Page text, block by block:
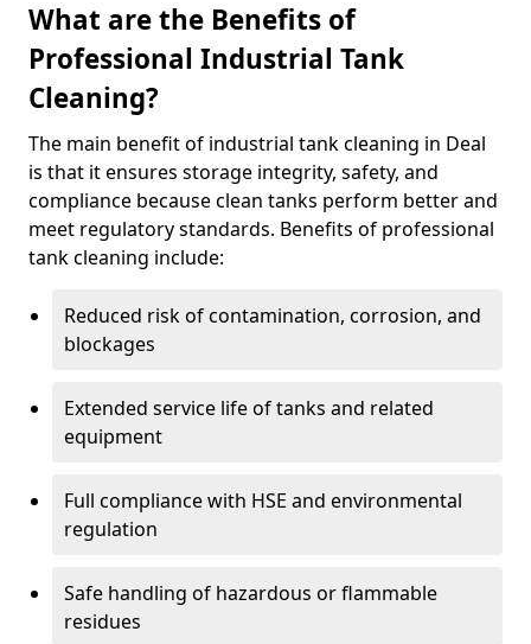
What are the Benefits of
Professional Industrial Tank
Cleaning?
The main benefit of industrial tank cleaning in Deal
is that it ensures storage integrity, safety, and
compliance because clean tanks perform better and
meet regulatory standards. Benefits of professional
tank cleaning include:
Reduced risk of contamination, corrosion, and
blockages
Extended service life of tanks and related
equipment
Full compliance with HSE and environmental
regulation
Safe handling of hazardous or flammable
residues